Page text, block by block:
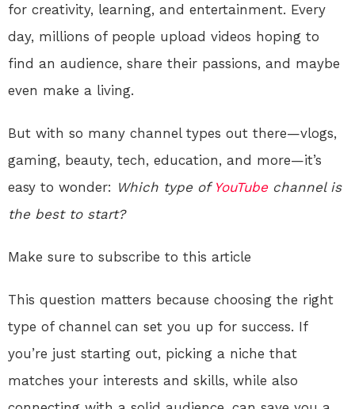
for creativity, learning, and entertainment. Every
day, millions of people upload videos hoping to
find an audience, share their passions, and maybe
even make a living.
But with so many channel types out there—vlogs,
gaming, beauty, tech, education, and more—it’s
easy to wonder: Which type of YouTubechannel is
the best to start?
Make sure to subscribe to this article
This question matters because choosing the right
type of channel can set you up for success. If
you’re just starting out, picking a niche that
matches your interests and skills, while also